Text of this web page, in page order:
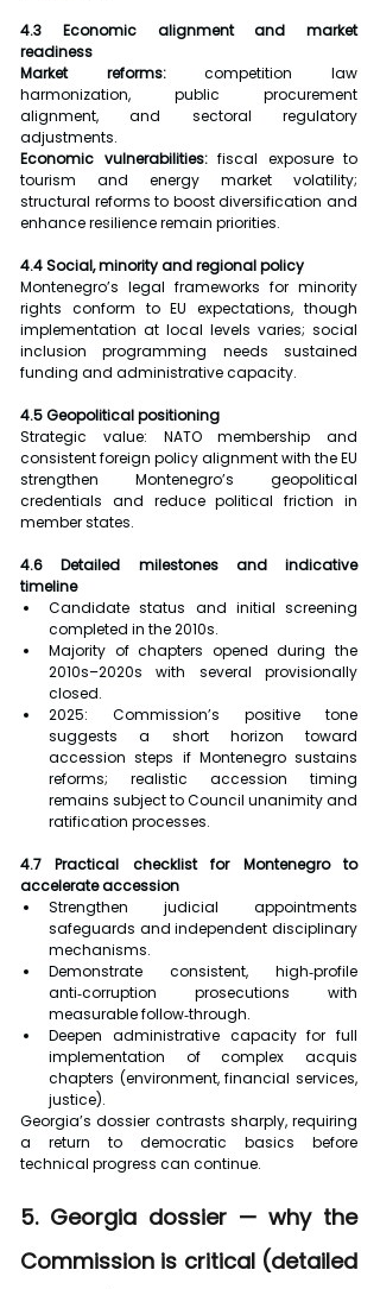
4.3 Economic alignment and market
readiness
Market reforms: competition law
harmonization, public procurement
alignment, and sectoral regulatory
adjustments.
Economic vulnerabilities: fiscal exposure to
tourism and energy market volatility;
structural reforms to boost diversification and
enhance resilience remain priorities.
4.4 Social, minority and regional policy
Montenegro’s legal frameworks for minority
rights conform to EU expectations, though
implementation at local levels varies; social
inclusion programming needs sustained
funding and administrative capacity.
4.5 Geopolitical positioning
Strategic value: NATO membership and
consistent foreign policy alignment with the EU
strengthen Montenegro’s geopolitical
credentials and reduce political friction in
member states.
4.6 Detailed milestones and indicative
timeline
Candidate status and initial screening
completed in the 2010s.
Majority of chapters opened during the
2010s–2020s with several provisionally
closed.
2025: Commission’s positive tone
suggests a short horizon toward
accession steps if Montenegro sustains
reforms; realistic accession timing
remains subject to Council unanimity and
ratification processes.
4.7 Practical checklist for Montenegro to
accelerate accession
Strengthen judicial appointments
safeguards and independent disciplinary
mechanisms.
Demonstrate consistent, high‑profile
anti‑corruption prosecutions with
measurable follow‑through.
Deepen administrative capacity for full
implementation of complex acquis
chapters (environment, financial services,
justice).
Georgia’s dossier contrasts sharply, requiring
a return to democratic basics before
technical progress can continue.
5. Georgia dossier — why the
Commission is critical (detailed